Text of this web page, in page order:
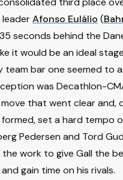
Afonso Eulálio (
seconds behind the
it would be an ideal
team bar one seemed to
was Decathlon-
that went clear and,
set a hard tempo
Pedersenand Tord
work to give Gall the
gain time on his rivals.